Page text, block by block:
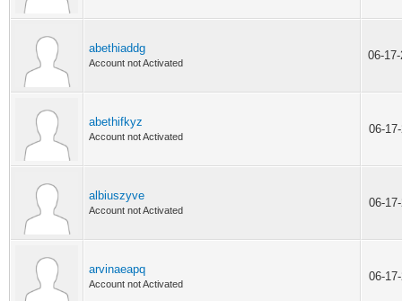
abethiaddg
Account not Activated
06-
abethifkyz
Account not Activated
06-
albiuszyve
Account not Activated
06-
arvinaeapq
Account not Activated
06-